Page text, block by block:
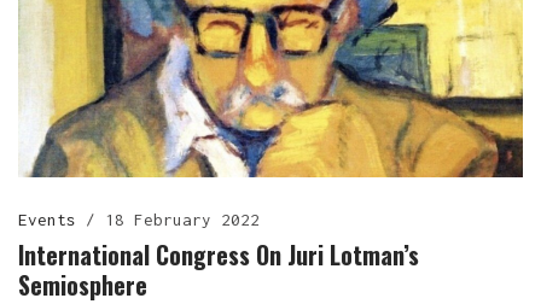
Events / 18 February 2022
International Congress On Juri Lotman’s
Semiosphere